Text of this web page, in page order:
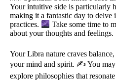
Your intuitive side is particularly
making it a fantastic day to delve
practices.
Take some time to
about your thoughts and feelings.
Your Libra nature craves
your mind and spirit. ✍️ You may
explore philosophies that